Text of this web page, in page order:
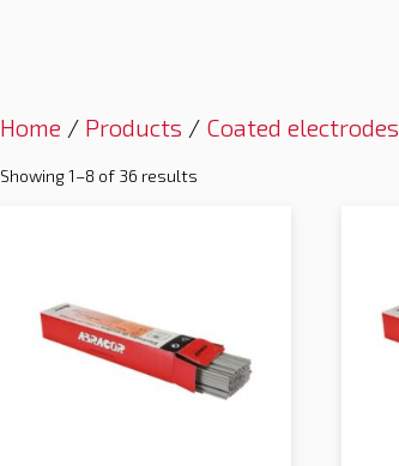
Home / Products / Coated electrodes
Showing 1–8 of 36 results